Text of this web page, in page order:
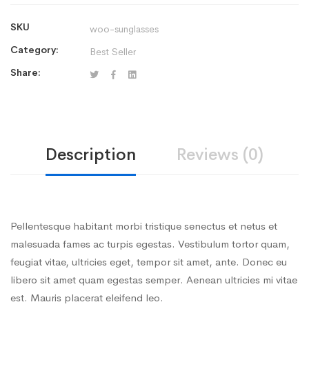
SKU
woo-sunglasses
Category:
Best Seller
Share:
Description Reviews (0)
Pellentesque habitant morbi tristique senectus et netus et
malesuada fames ac turpis egestas. Vestibulum tortor quam,
feugiat vitae, ultricies eget, tempor sit amet, ante. Donec eu
libero sit amet quam egestas semper. Aenean ultricies mi vitae
est. Mauris placerat eleifend leo.